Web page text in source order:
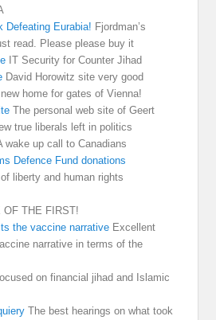
Defeating Eurabia! Fjordman’s
read. Please please buy it
IT Security for Counter Jihad
David Horowitz site very good
home for gates of Vienna!
The personal web site of Geert
true liberals left in politics
wake up call to Canadians
Defence Fund donations
liberty and human rights
OF THE FIRST!
the vaccine narrative Excellent
narrative in terms of the
on financial jihad and Islamic
The best hearings on what took